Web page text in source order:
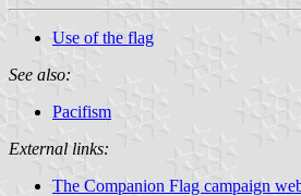
Use of the flag
See also:
Pacifism
External links:
The Companion Flag campaign